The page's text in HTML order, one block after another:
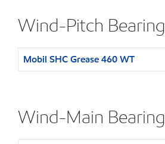
Wind-Pitch Bearing
Mobil SHC Grease 460 WT
Wind-Main Bearing